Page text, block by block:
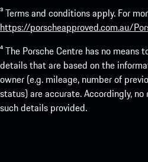
³ Terms and conditions apply. For
https://porscheapproved.com.au/
⁴ The Porsche Centre has no
details that are based on the
owner (e.g. mileage, number of
status) are accurate. Accordingly,
such details provided.